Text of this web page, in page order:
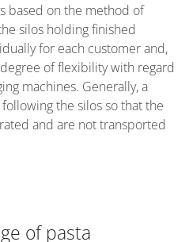
based on the method of
silos holding finished
for each customer and,
of flexibility with regard
machines. Generally, a
the silos so that the
and are not transported
of pasta